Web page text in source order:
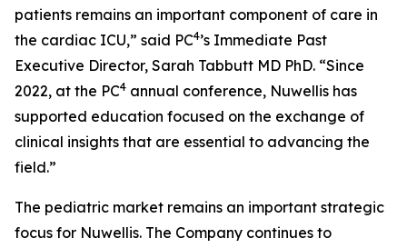
patients remains an important component of care in
the cardiac ICU,” said PC4’s Immediate Past
Executive Director, Sarah Tabbutt MD PhD. “Since
2022, at the PC4 annual conference, Nuwellis has
supported education focused on the exchange of
clinical insights that are essential to advancing the
field.”
The pediatric market remains an important strategic
focus for Nuwellis. The Company continues to